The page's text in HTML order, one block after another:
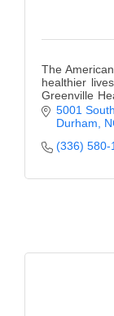
The
healthier
Greenville
fight heart
5001
Durham
(336) 580-